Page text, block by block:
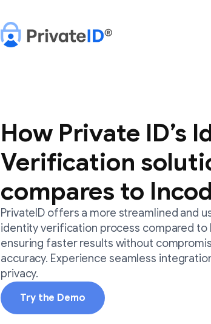
How Private ID’s
Verification
compares to
PrivateID offers a more streamlined and
identity verification process compared to
ensuring faster results without
accuracy. Experience seamless
privacy.
Try the Demo